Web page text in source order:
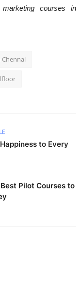
courses in
to Every
Pilot Courses to